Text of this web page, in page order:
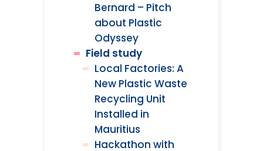
Bernard – Pitch
about Plastic
Odyssey
Field study
Local Factories: A
New Plastic Waste
Recycling Unit
Installed in
Mauritius
Hackathon with